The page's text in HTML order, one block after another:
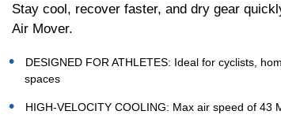
Stay cool, recover faster, and dry gear
Air Mover.
DESIGNED FOR ATHLETES: Ideal for cyclists,
spaces
HIGH-VELOCITY COOLING: Max air speed of 43